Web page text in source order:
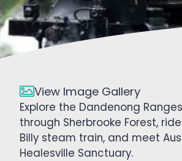
Explore the Dandenong
through Sherbrooke Forest,
Billy steam train, and meet
Healesville Sanctuary.
View Image Gallery